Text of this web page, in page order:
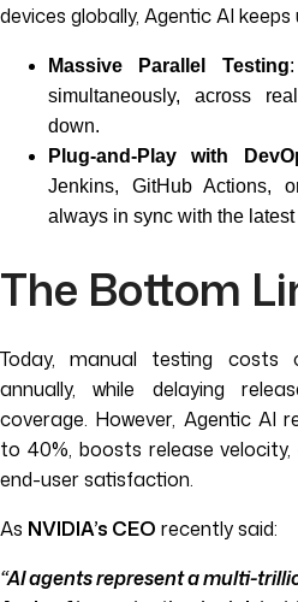
devices globally, Agentic AI keeps
Massive Parallel Testing
simultaneously, across
down.
Plug-and-Play with
Jenkins, GitHub Actions,
always in sync with the latest
The Bottom
Today, manual testing costs
annually, while delaying
coverage. However, Agentic AI
to 40%, boosts release
end-user satisfaction.
As NVIDIA’s CEO recently said:
“AI agents represent a multi-